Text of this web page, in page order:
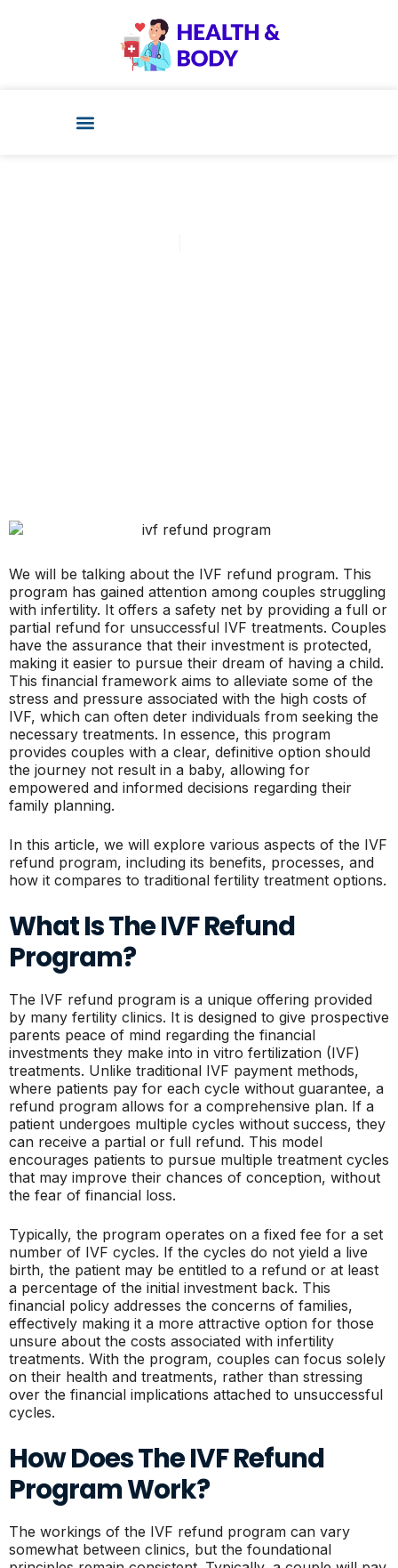
We will be talking about the IVF refund program. This
program has gained attention among couples struggling
with infertility. It offers a safety net by providing a full or
partial refund for unsuccessful IVF treatments. Couples
have the assurance that their investment is protected,
making it easier to pursue their dream of having a child.
This financial framework aims to alleviate some of the
stress and pressure associated with the high costs of
IVF, which can often deter individuals from seeking the
necessary treatments. In essence, this program
provides couples with a clear, definitive option should
the journey not result in a baby, allowing for
empowered and informed decisions regarding their
family planning.
In this article, we will explore various aspects of the IVF
refund program, including its benefits, processes, and
how it compares to traditional fertility treatment options.
What Is The IVF Refund
Program?
The IVF refund program is a unique offering provided
by many fertility clinics. It is designed to give prospective
parents peace of mind regarding the financial
investments they make into in vitro fertilization (IVF)
treatments. Unlike traditional IVF payment methods,
where patients pay for each cycle without guarantee, a
refund program allows for a comprehensive plan. If a
patient undergoes multiple cycles without success, they
can receive a partial or full refund. This model
encourages patients to pursue multiple treatment cycles
that may improve their chances of conception, without
the fear of financial loss.
Typically, the program operates on a fixed fee for a set
number of IVF cycles. If the cycles do not yield a live
birth, the patient may be entitled to a refund or at least
a percentage of the initial investment back. This
financial policy addresses the concerns of families,
effectively making it a more attractive option for those
unsure about the costs associated with infertility
treatments. With the program, couples can focus solely
on their health and treatments, rather than stressing
over the financial implications attached to unsuccessful
cycles.
How Does The IVF Refund
Program Work?
The workings of the IVF refund program can vary
somewhat between clinics, but the foundational